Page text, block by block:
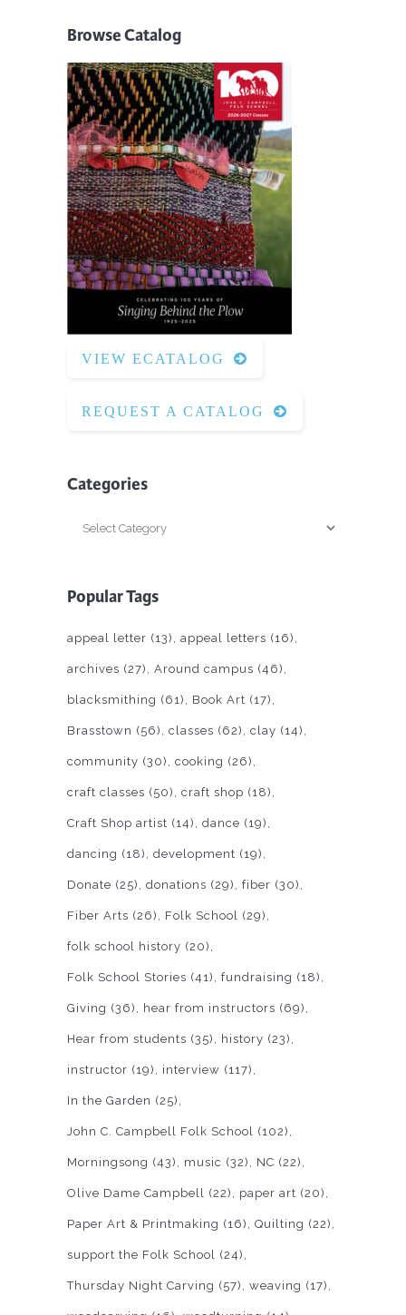
Browse Catalog
VIEW ECATALOG
REQUEST A CATALOG
Categories
Categories
Popular Tags
appeal letter (13) appeal letters (16)
archives (27) Around campus (46)
blacksmithing (61) Book Art (17)
Brasstown (56) classes (62) clay (14)
community (30) cooking (26)
craft classes (50) craft shop (18)
Craft Shop artist (14) dance (19)
dancing (18) development (19)
Donate (25) donations (29) fiber (30)
Fiber Arts (26) Folk School (29)
folk school history (20)
Folk School Stories (41) fundraising (18)
Giving (36) hear from instructors (69)
Hear from students (35) history (23)
instructor (19) interview (117)
In the Garden (25)
John C. Campbell Folk School (102)
Morningsong (43) music (32) NC (22)
Olive Dame Campbell (22) paper art (20)
Paper Art & Printmaking (16) Quilting (22)
support the Folk School (24)
Thursday Night Carving (57) weaving (17)